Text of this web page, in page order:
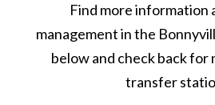
Find more information
management in the
below and check back for
transfer